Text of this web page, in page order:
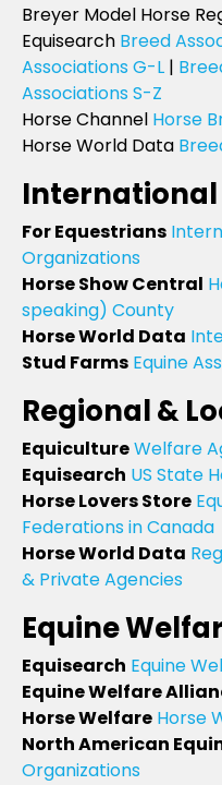
Breyer Model Horse
Equisearch Breed
Associations G-L |
Associations S-Z
Horse Channel Horse
Horse World Data
International
For Equestrians
Organizations
Horse Show Central
speaking) County
Horse World Data
Stud Farms Equine
Regional &
EquicultureWelfare
Equisearch US State
Horse Lovers Store
Federations in Canada
Horse World Data
& Private Agencies
Equine
Equisearch Equine
Equine Welfare
Horse Welfare Horse
North American
Organizations